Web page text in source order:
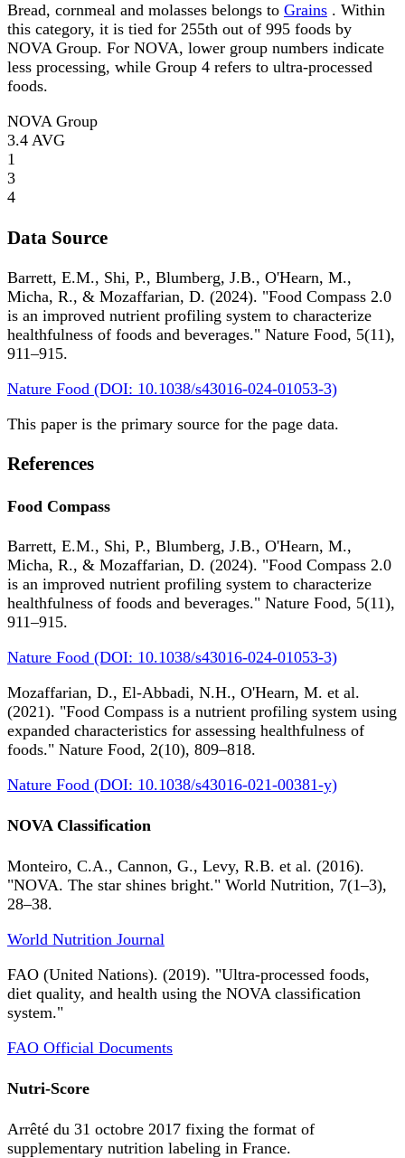
Bread, cornmeal and molasses belongs to Grains . Within
this category, it is tied for 255th out of 995 foods by
NOVA Group. For NOVA, lower group numbers indicate
less processing, while Group 4 refers to ultra-processed
foods.
NOVA Group
3.4 AVG
1
3
4
Data Source
Barrett, E.M., Shi, P., Blumberg, J.B., O'Hearn, M.,
Micha, R., & Mozaffarian, D. (2024). "Food Compass 2.0
is an improved nutrient profiling system to characterize
healthfulness of foods and beverages." Nature Food, 5(11),
911–915.
Nature Food (DOI: 10.1038/s43016-024-01053-3)
This paper is the primary source for the page data.
References
Food Compass
Barrett, E.M., Shi, P., Blumberg, J.B., O'Hearn, M.,
Micha, R., & Mozaffarian, D. (2024). "Food Compass 2.0
is an improved nutrient profiling system to characterize
healthfulness of foods and beverages." Nature Food, 5(11),
911–915.
Nature Food (DOI: 10.1038/s43016-024-01053-3)
Mozaffarian, D., El-Abbadi, N.H., O'Hearn, M. et al.
(2021). "Food Compass is a nutrient profiling system using
expanded characteristics for assessing healthfulness of
foods." Nature Food, 2(10), 809–818.
Nature Food (DOI: 10.1038/s43016-021-00381-y)
NOVA Classification
Monteiro, C.A., Cannon, G., Levy, R.B. et al. (2016).
"NOVA. The star shines bright." World Nutrition, 7(1–3),
28–38.
World Nutrition Journal
FAO (United Nations). (2019). "Ultra-processed foods,
diet quality, and health using the NOVA classification
system."
FAO Official Documents
Nutri-Score
Arrêté du 31 octobre 2017 fixing the format of
supplementary nutrition labeling in France.